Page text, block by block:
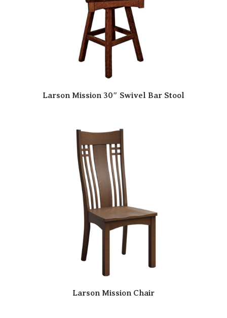
Larson Mission 30″ Swivel Bar Stool
Larson Mission Chair